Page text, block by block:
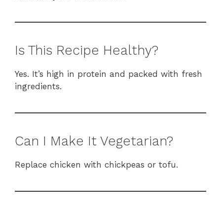
Is This Recipe Healthy?
Yes. It’s high in protein and packed with fresh
ingredients.
Can I Make It Vegetarian?
Replace chicken with chickpeas or tofu.